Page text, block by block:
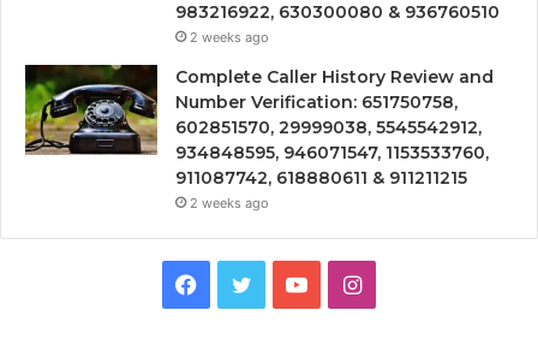
983216922, 630300080 & 936760510
2 weeks ago
Complete Caller History Review and
Number Verification: 651750758,
602851570, 29999038, 5545542912,
934848595, 946071547, 1153533760,
911087742, 618880611 & 911211215
2 weeks ago
Facebook
TwitterYouTubeInstagram